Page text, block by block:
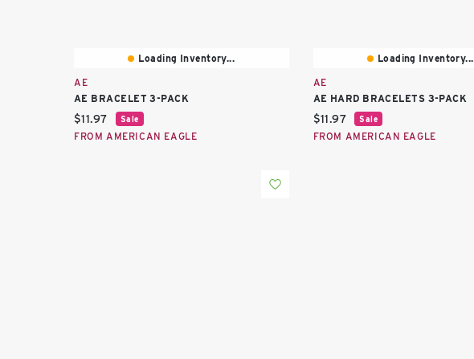
Loading Inventory...
AE
AE BRACELET 3-PACK
Current price:
$11.97 Sale
FROM AMERICAN EAGLE
Loading Inventory...
AE
AE HARD BRACELETS 3-PACK
Current price:
$11.97 Sale
FROM AMERICAN EAGLE